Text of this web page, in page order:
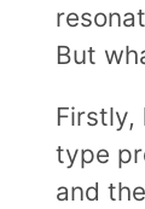
But
Firstly,
type
and